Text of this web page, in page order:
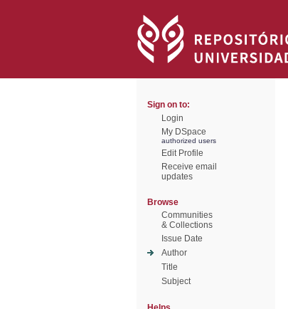
Sign on to:
Login
My DSpace
authorized users
Edit Profile
Receive email
updates
Browse
Communities
& Collections
Issue Date
Author
Title
Subject